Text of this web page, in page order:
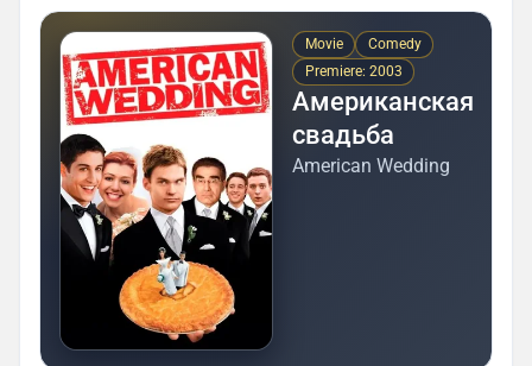
Movie
Comedy
Premiere: 2003
Американская
свадьба
American Wedding